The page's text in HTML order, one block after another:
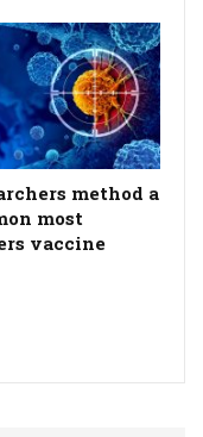
method a
most
vaccine